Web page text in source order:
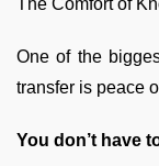
The Comfort of
One of the
transfer is peace
You don’t have